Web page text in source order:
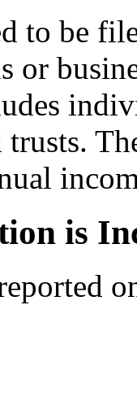
to be
or
trusts.
is